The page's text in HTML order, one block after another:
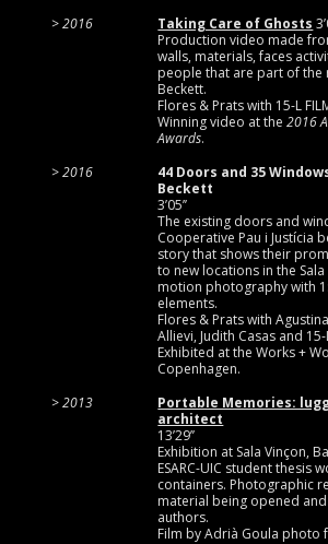
2016
Taking Care of Ghosts
Production video made
walls, materials, faces
people that are part of the
Beckett.
Flores & Prats with 15-L
Winning video at the2016
Awards.
2016
44 Doors and 35
Beckett
3’05’’
The existing doors and
Cooperative Pau i Justícia
story that shows their
to new locations in the
motion photography with
elements.
Flores & Prats with
Allievi, Judith Casas and 15-
Exhibited at the Works +
Copenhagen.
2013
Portable Memories:
architect
13’29’’
Exhibition at Sala Vinçon,
ESARC-UIC student thesis
containers. Photographic
material being opened
authors.
Film by Adrià Goula photo